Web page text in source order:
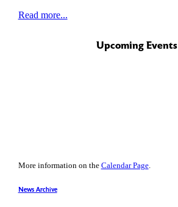
Read more...
Upcoming Events
More information on the Calendar Page.
News Archive